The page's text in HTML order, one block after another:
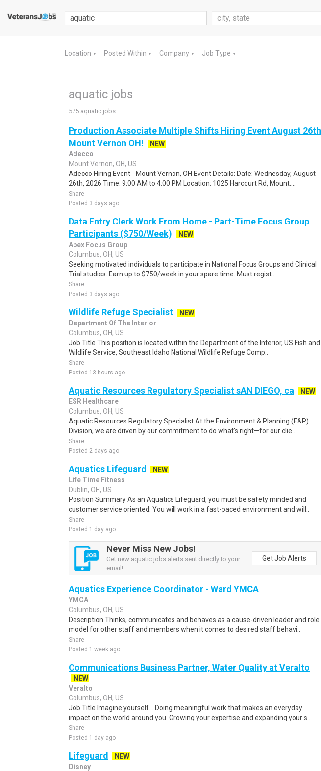
Location ▼ Posted Within ▼ Company ▼ Job Type ▼
aquatic jobs
575 aquatic jobs
Production Associate Multiple Shifts Hiring Event August 26th
Mount Vernon OH!
NEW
Adecco
Mount Vernon, OH, US
Adecco Hiring Event - Mount Vernon, OH Event Details: Date: Wednesday, August
26th, 2026 Time: 9:00 AM to 4:00 PM Location: 1025 Harcourt Rd, Mount....
Share
Posted 3 days ago
Data Entry Clerk Work From Home - Part-Time Focus Group
Participants ($750/Week)
NEW
Apex Focus Group
Columbus, OH, US
Seeking motivated individuals to participate in National Focus Groups and Clinical
Trial studies. Earn up to $750/week in your spare time. Must regist..
Share
Posted 3 days ago
Wildlife Refuge Specialist
NEW
Department Of The Interior
Columbus, OH, US
Job Title This position is located within the Department of the Interior, US Fish and
Wildlife Service, Southeast Idaho National Wildlife Refuge Comp..
Share
Posted 13 hours ago
Aquatic Resources Regulatory Specialist sAN DIEGO, ca
NEW
ESR Healthcare
Columbus, OH, US
Aquatic Resources Regulatory Specialist At the Environment & Planning (E&P)
Division, we are driven by our commitment to do what's right—for our clie..
Share
Posted 2 days ago
Aquatics Lifeguard
NEW
Life Time Fitness
Dublin, OH, US
Position Summary As an Aquatics Lifeguard, you must be safety minded and
customer service oriented. You will work in a fast-paced environment and will..
Share
Posted 1 day ago
Never Miss New Jobs!
Get new aquatic jobs alerts sent directly to your
email!
Get Job Alerts
Aquatics Experience Coordinator - Ward YMCA
YMCA
Columbus, OH, US
Description Thinks, communicates and behaves as a cause-driven leader and role
model for other staff and members when it comes to desired staff behavi..
Share
Posted 1 week ago
Communications Business Partner, Water Quality at Veralto
NEW
Veralto
Columbus, OH, US
Job Title Imagine yourself… Doing meaningful work that makes an everyday
impact on the world around you. Growing your expertise and expanding your s..
Share
Posted 1 day ago
Lifeguard
NEW
Disney